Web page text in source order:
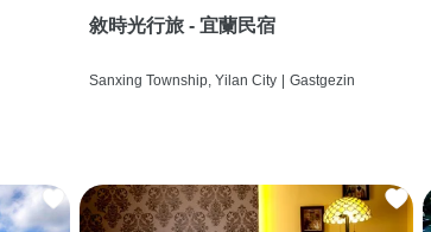
敘時光行旅 - 宜蘭民宿
Sanxing Township, Yilan City | Gastgezin